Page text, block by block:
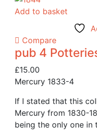
Add to basket
Compare
pub 4
£15.00
Mercury 1833-4
If I stated that this
Mercury from 1830-
being the only one in